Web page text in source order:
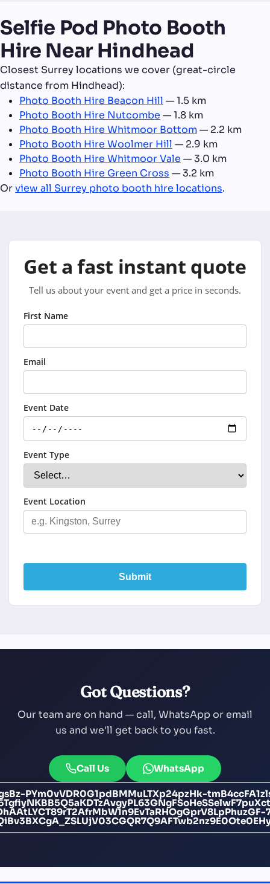
Selfie Pod Photo Booth
Hire Near Hindhead
Closest Surrey locations we cover (great-circle
distance from Hindhead):
Photo Booth Hire Beacon Hill — 1.5 km
Photo Booth Hire Nutcombe — 1.8 km
Photo Booth Hire Whitmoor Bottom— 2.2 km
Photo Booth Hire Woolmer Hill — 2.9 km
Photo Booth Hire Whitmoor Vale — 3.0 km
Photo Booth Hire Green Cross — 3.2 km
Orview all Surrey photo booth hire locations.
Get a fast instant quote
Tell us about your event and get a price in seconds.
First Name
Email
Event Date
Event Type
Event Location
Submit
Got Questions?
Our team are on hand — call, WhatsApp or email
us and we'll get back to you fast.
Call Us WhatsApp
PYm0vVDR0G1pdBMMuLTXp24pzHk-